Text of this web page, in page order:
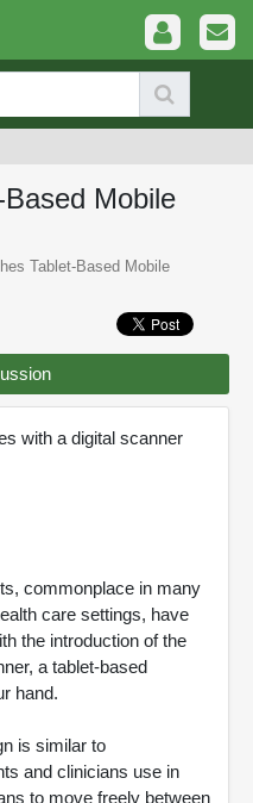
Mobile
Tablet-Based Mobile
with a digital scanner
commonplace in many
care settings, have
the introduction of the
a tablet-based
hand.
is similar to
and clinicians use in
to move freely between